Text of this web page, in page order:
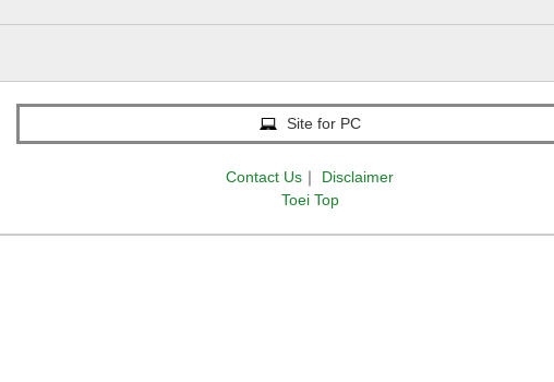
Site for PC
Contact Us ｜
Disclaimer
Toei Top